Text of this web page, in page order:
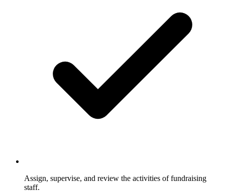
Assign, supervise, and review the activities of fundraising
staff.